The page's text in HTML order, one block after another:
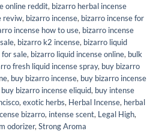
online reddit, bizarro herbal incense
reviw, bizarro incense, bizarro incense for
incense how to use, bizarro incense
, bizarro k2 incense, bizarro liquid
for sale, bizarro liquid incense online, bulk
fresh liquid incense spray, buy bizarro
, buy bizarro incense, buy bizarro incense
buy bizarro incense eliquid, buy intense
, exotic herbs, Herbal Incense, herbal
bizarro, intense scent, Legal High,
odorizer, Strong Aroma